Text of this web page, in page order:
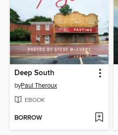
Deep South
byPaul Theroux
EBOOK
BORROW